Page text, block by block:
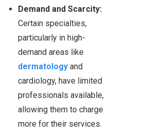
Demand and Scarcity:
Certain specialties,
particularly in high-
demand areas like
dermatology and
cardiology, have limited
professionals available,
allowing them to charge
more for their services.